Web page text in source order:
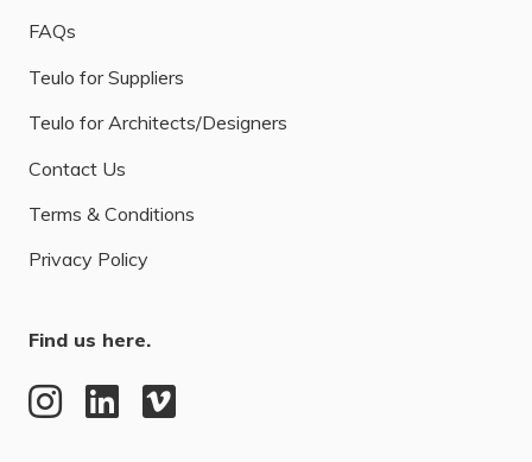
FAQs
Teulo for Suppliers
Teulo for Architects/Designers
Contact Us
Terms & Conditions
Privacy Policy
Find us here.